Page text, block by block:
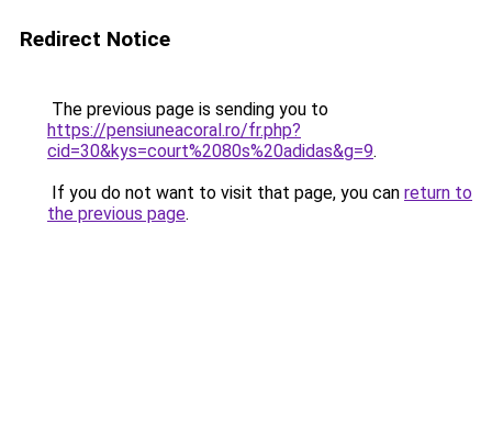
Redirect Notice
The previous page is sending you to
https://pensiuneacoral.ro/fr.php?
cid=30&kys=court%2080s%20adidas&g=9.
If you do not want to visit that page, you can return to
the previous page.